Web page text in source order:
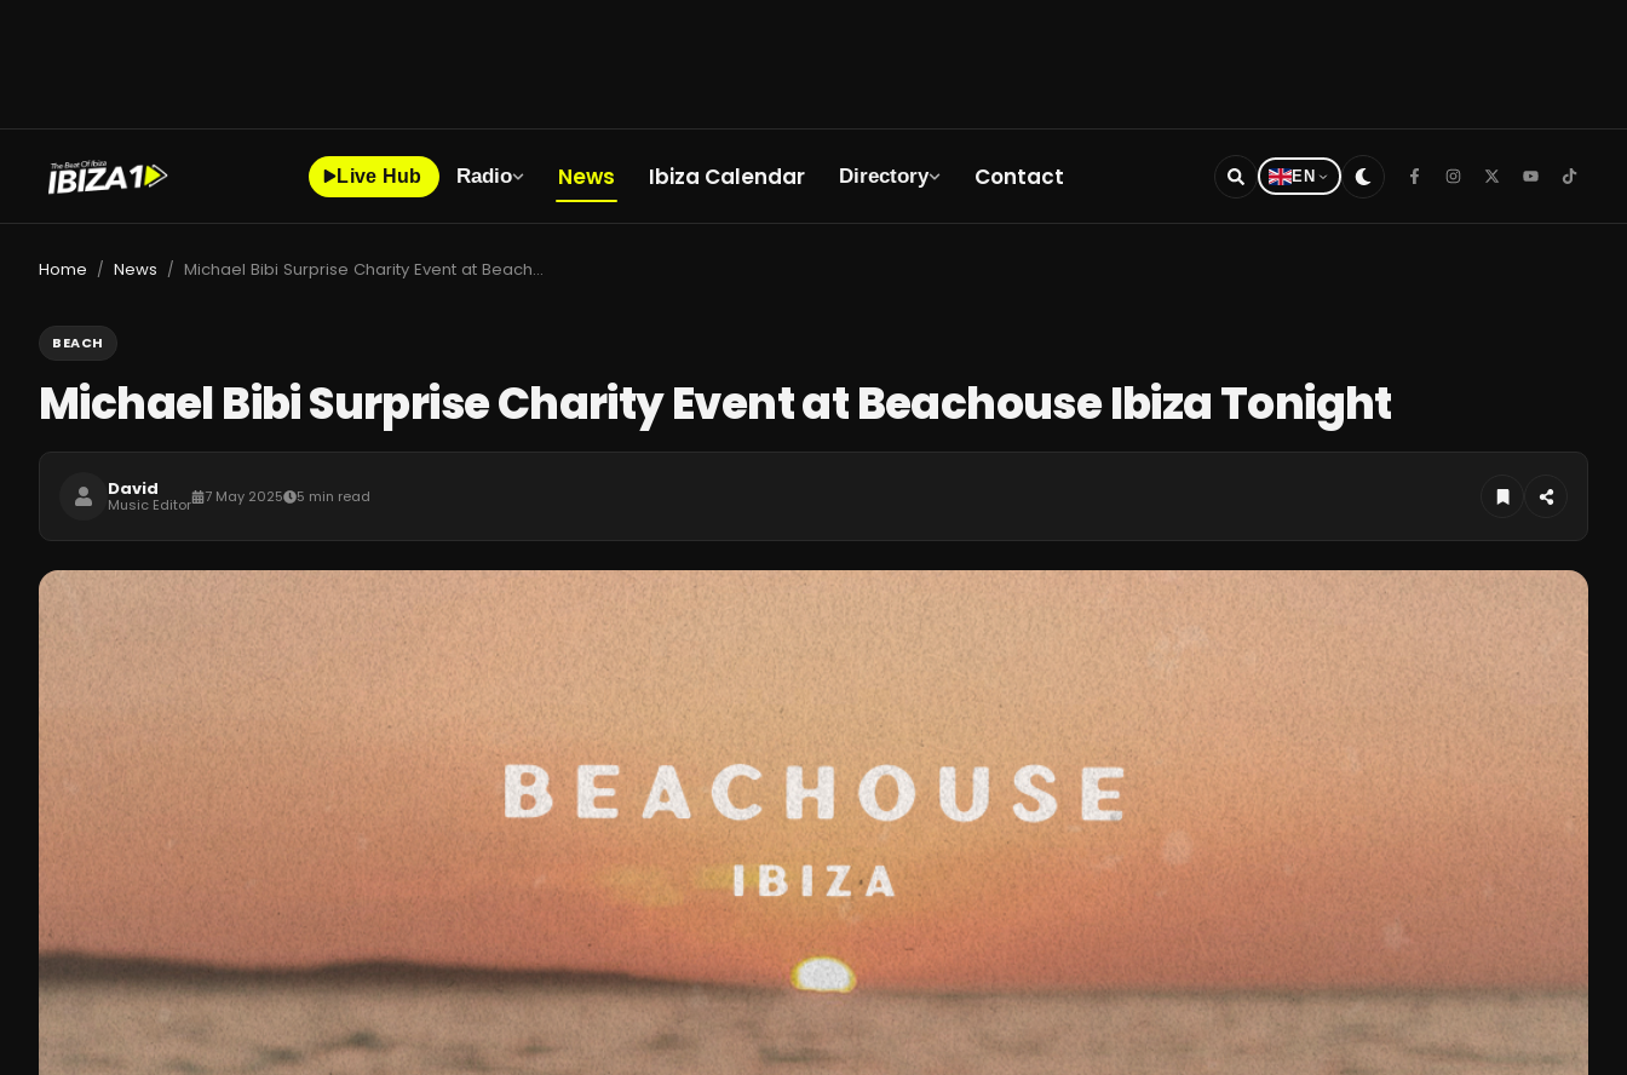
Live Hub Radio News Ibiza Calendar Directory Contact EN
Home / News / Michael Bibi Surprise Charity Event at Beachouse Ibiza Tonight
BEACH
Michael Bibi Surprise Charity Event at Beachouse Ibiza Tonight
David
Music Editor 7 May 2025 5 min read